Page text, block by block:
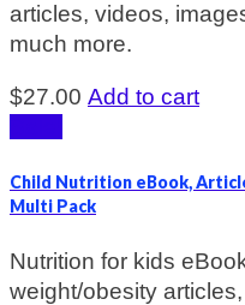
articles, videos,
much more.
$27.00 Add to cart
Child Nutrition eBook,
Multi Pack
Nutrition for kids
weight/obesity